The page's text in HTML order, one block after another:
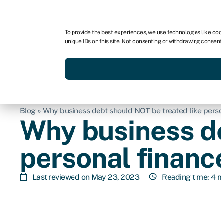
To provide the best experiences, we use technologies like
unique IDs on this site. Not consenting or withdrawing
Get funded today Business
Blog» Why business debt should NOT be treated like
Why business
personal
Last reviewed on May 23, 2023 Reading time: 4